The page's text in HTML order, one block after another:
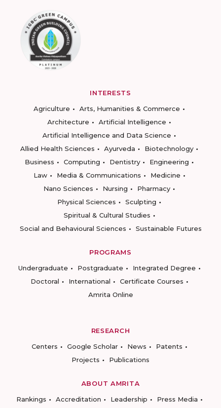
INTERESTS
Agriculture
Arts, Humanities & Commerce
Architecture
Artificial Intelligence
Artificial Intelligence and Data Science
Allied Health Sciences
Ayurveda
Biotechnology
Business
Computing Dentistry
Engineering
Law
Media & Communications
Medicine
Nano Sciences
Nursing
Pharmacy
Physical Sciences
Sculpting
Spiritual & Cultural Studies
Social and Behavioural Sciences
Sustainable Futures
PROGRAMS
Undergraduate
Postgraduate
Integrated Degree
Doctoral
International
Certificate Courses
Amrita Online
RESEARCH
Centers
Google Scholar News
Patents
Projects
Publications
ABOUT AMRITA
Rankings
Accreditation Leadership
Press Media